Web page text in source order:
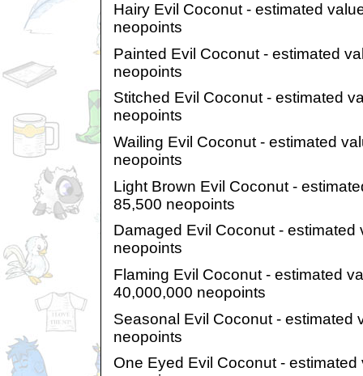
Hairy Evil Coconut - estimated
neopoints
Painted Evil Coconut - estimated
neopoints
Stitched Evil Coconut - estimated
neopoints
Wailing Evil Coconut - estimated
neopoints
Light Brown Evil Coconut -
85,500 neopoints
Damaged Evil Coconut -
neopoints
Flaming Evil Coconut - estimated
40,000,000 neopoints
Seasonal Evil Coconut - estimated
neopoints
One Eyed Evil Coconut -